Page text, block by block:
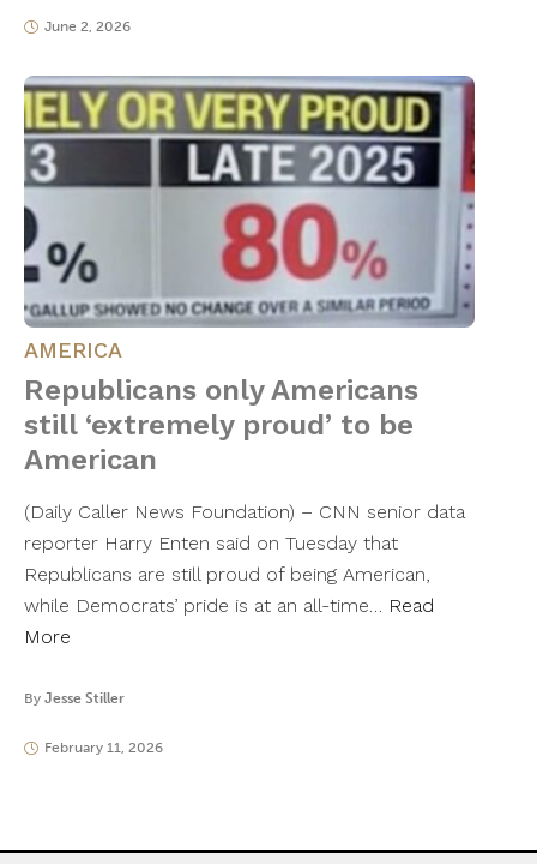
June 2, 2026
AMERICA
Republicans only Americans
still ‘extremely proud’ to be
American
(Daily Caller News Foundation) – CNN senior data
reporter Harry Enten said on Tuesday that
Republicans are still proud of being American,
while Democrats’ pride is at an all-time… Read
More
By Jesse Stiller
February 11, 2026